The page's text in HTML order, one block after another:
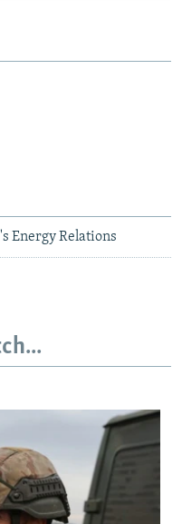
Energy Relations